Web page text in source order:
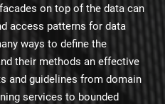
on top of the data can
access patterns for data
ways to define the
their methods an effective
and guidelines from domain
services to bounded